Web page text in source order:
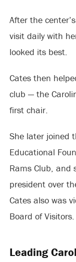
After the
visit daily with
looked its best.
Cates then
club — the
first chair.
She later joined
Educational
Rams Club, and
president over
Cates also was
Board of Visitors.
Leading